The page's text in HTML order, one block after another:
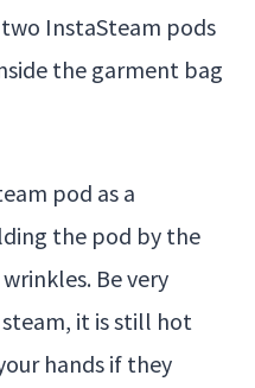
InstaSteam pods
the garment bag
pod as a
the pod by the
Be very
it is still hot
hands if they